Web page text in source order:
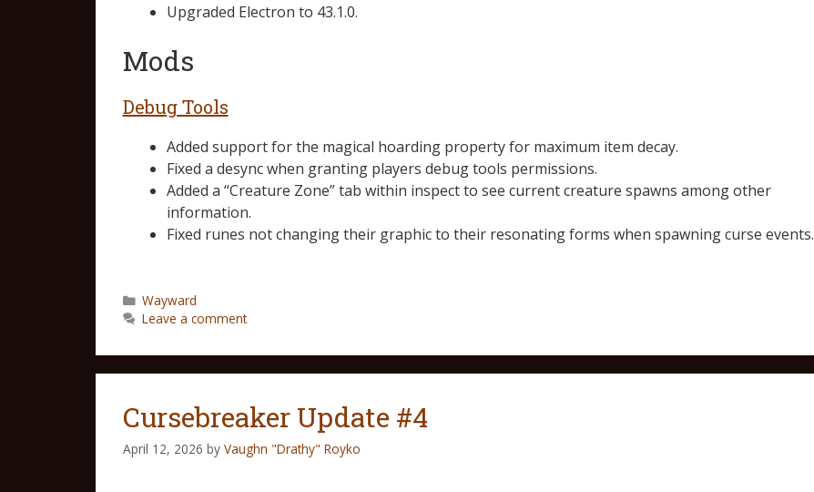
Upgraded Electron to 43.1.0.
Mods
Debug Tools
Added support for the magical hoarding property for maximum item decay.
Fixed a desync when granting players debug tools permissions.
Added a “Creature Zone” tab within inspect to see current creature spawns among other
information.
Fixed runes not changing their graphic to their resonating forms when spawning curse events.
Wayward
Leave a comment
Cursebreaker Update #4
April 12, 2026 by Vaughn "Drathy" Royko